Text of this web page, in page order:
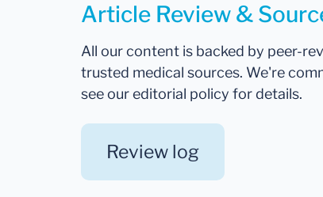
Article Review &
All our content is backed by peer-
trusted medical sources. We're
see our editorial policy for details.
Review log